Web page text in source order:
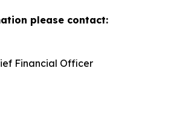
please contact:
Financial Officer